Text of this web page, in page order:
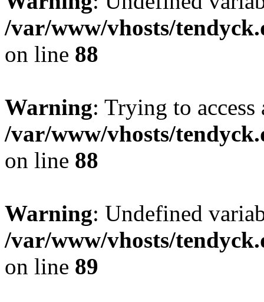
/var/www/vhosts/
on line 88
Warning: Trying to
/var/www/vhosts/
on line 88
Warning: Undefined
/var/www/vhosts/
on line 89